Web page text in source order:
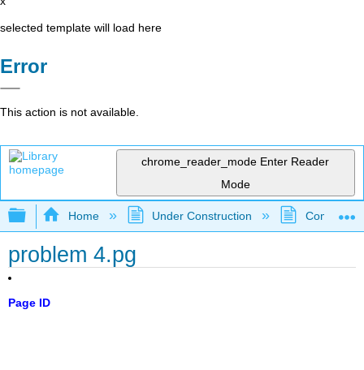
selected template will load here
Error
This action is not available.
chrome_reader_mode Enter Reader
Mode
Expand/collapse global hierarchy
Home Under Construction
problem 4.pg
Page ID